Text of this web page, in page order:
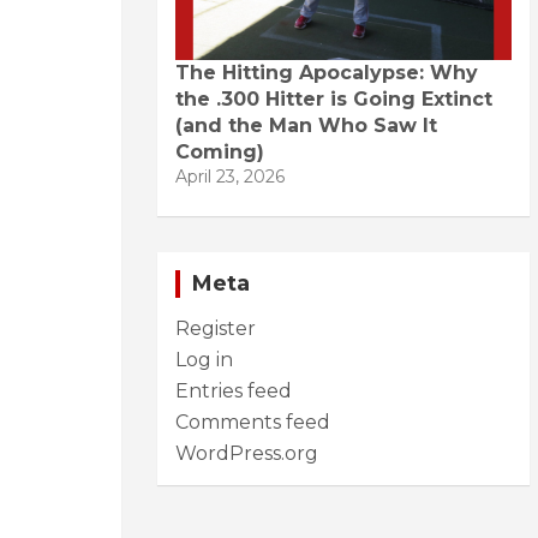
The Hitting Apocalypse: Why
the .300 Hitter is Going Extinct
(and the Man Who Saw It
Coming)
April 23, 2026
Meta
Register
Log in
Entries feed
Comments feed
WordPress.org